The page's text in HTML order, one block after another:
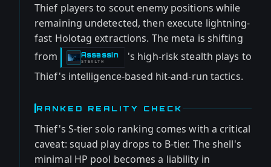
Thief players to scout enemy positions while
remaining undetected, then execute lightning-
fast Holotag extractions. The meta is shifting
from
Assassin
-STEALTH
's high-risk stealth plays to
Thief's intelligence-based hit-and-run tactics.
RANKED REALITY CHECK
Thief's S-tier solo ranking comes with a critical
caveat: squad play drops to B-tier. The shell's
minimal HP pool becomes a liability in